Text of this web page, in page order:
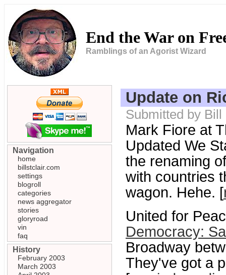
End the War on
Ramblings of an Agorist Wizard
Update on
Submitted by
Mark Fiore at
Updated We
the renaming
with countries
wagon. Hehe. [
United for
Democracy:
Broadway
They've got a
Navigation
home
billstclair.com
settings
blogroll
categories
news aggregator
stories
gloryroad
vin
faq
History
February 2003
March 2003